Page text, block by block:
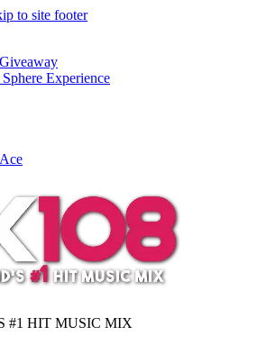
to site footer
Experience
#1 HIT MUSIC MIX